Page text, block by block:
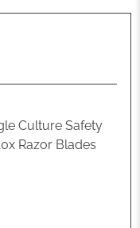
Culture Safety
Razor Blades